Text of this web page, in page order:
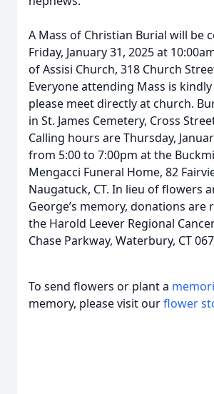
A Mass of Christian Burial will be
Friday, January 31, 2025 at
of Assisi Church, 318 Church
Everyone attending Mass is
please meet directly at church.
in St. James Cemetery, Cross
Calling hours are Thursday,
from 5:00 to 7:00pm at the
Mengacci Funeral Home, 82
Naugatuck, CT. In lieu of flowers
George’s memory, donations are
the Harold Leever Regional
Chase Parkway, Waterbury, CT
To send flowers or plant a
memory, please visit ourflower